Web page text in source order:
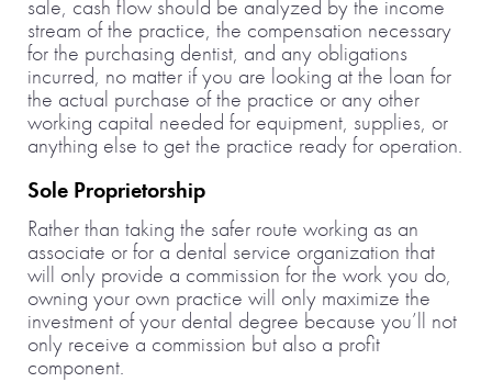
sale, cash flow should be analyzed by the income
stream of the practice, the compensation necessary
for the purchasing dentist, and any obligations
incurred, no matter if you are looking at the loan for
the actual purchase of the practice or any other
working capital needed for equipment, supplies, or
anything else to get the practice ready for operation.
Sole Proprietorship
Rather than taking the safer route working as an
associate or for a dental service organization that
will only provide a commission for the work you do,
owning your own practice will only maximize the
investment of your dental degree because you’ll not
only receive a commission but also a profit
component.